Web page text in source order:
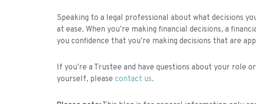
Speaking to a legal professional about what decisions
at ease. When you’re making financial decisions, a
you confidence that you’re making decisions that are
If you’re a Trustee and have questions about your role
yourself, please contact us.